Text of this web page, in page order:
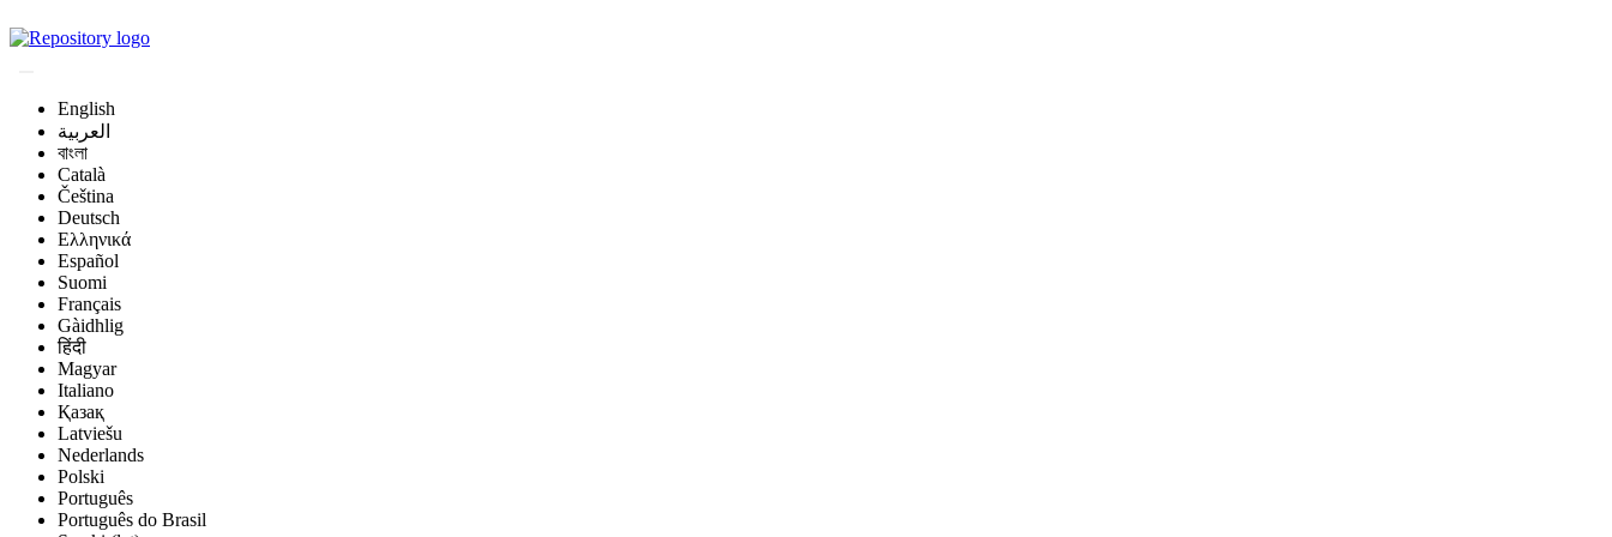
English
العربية
বাংলা
Català
Čeština
Deutsch
Ελληνικά
Español
Suomi
Français
Gàidhlig
हिंदी
Magyar
Italiano
Қазақ
Latviešu
Nederlands
Polski
Português
Português do Brasil